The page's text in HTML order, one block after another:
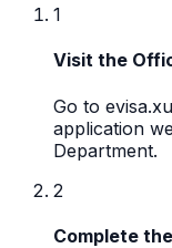
1
Visit the
Go to
application
Department.
2
Complete